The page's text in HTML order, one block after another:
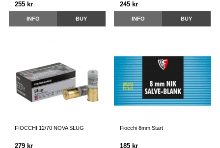
255 kr
INFO BUY
245 kr
INFO BUY
FIOCCHI 12/70 NOVA SLUG
279 kr
Fiocchi 8mm Start
185 kr